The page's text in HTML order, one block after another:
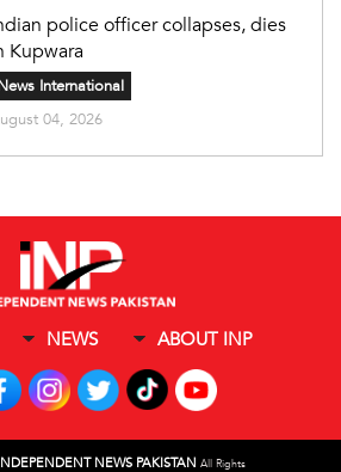
police officer collapses, dies
Kupwara
International
04, 2026
NEWS ABOUT INP
NDEPENDENT NEWS PAKISTAN All Rights